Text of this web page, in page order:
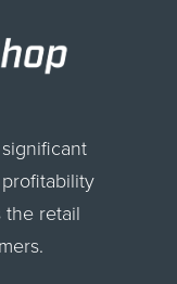
the retail